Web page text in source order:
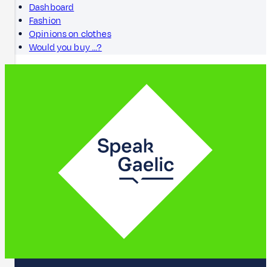
Dashboard
Fashion
Opinions on clothes
Would you buy …?